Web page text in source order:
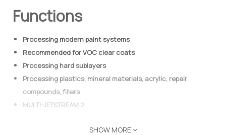
Functions
Processing modern paint systems
Recommended for VOC clear coats
Processing hard sublayers
Processing plastics, mineral materials, acrylic, repair
compounds, fillers
MULTI-JETSTREAM 2
SHOW MORE